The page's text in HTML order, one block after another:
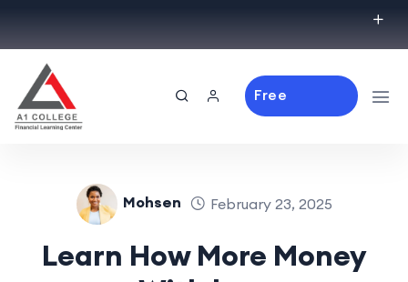
Free
Mohsen February 23, 2025
Learn How More Money